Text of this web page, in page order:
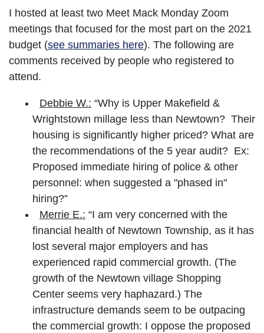
I hosted at least two Meet Mack Monday Zoom
meetings that focused for the most part on the 2021
budget (see summaries here). The following are
comments received by people who registered to
attend.
Debbie W.: “Why is Upper Makefield &
Wrightstown millage less than Newtown? Their
housing is significantly higher priced? What are
the recommendations of the 5 year audit? Ex:
Proposed immediate hiring of police & other
personnel: when suggested a "phased in"
hiring?”
Merrie E.: “I am very concerned with the
financial health of Newtown Township, as it has
lost several major employers and has
experienced rapid commercial growth. (The
growth of the Newtown village Shopping
Center seems very haphazard.) The
infrastructure demands seem to be outpacing
the commercial growth: I oppose the proposed